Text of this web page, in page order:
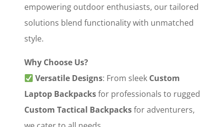
empowering outdoor enthusiasts, our tailored
solutions blend functionality with unmatched
style.
Why Choose Us?
‌Versatile Designs‌: From sleek ‌ Custom
Laptop Backpacks‌ for professionals to rugged
Custom Tactical Backpacks‌ for adventurers,